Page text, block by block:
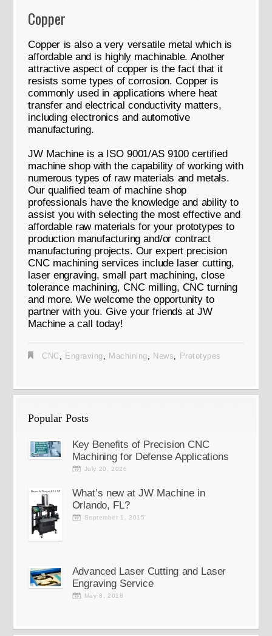
Copper
Copper is also a very versatile metal which is
affordable and is highly machinable. Another
attractive aspect of copper is the fact that it
resists some types of corrosion. Copper is
commonly used in applications where heat
transfer and electrical conductivity matters,
including electronics and automotive
manufacturing.
JW Machine is a ISO 9001/AS 9100 certified
machine shop with the capability of working with
numerous types of raw materials and metals.
Our qualified team of machine shop
professionals have the knowledge and ability to
assist you with selecting the most effective and
affordable raw materials for your prototypes to
production manufacturing and/or contract
manufacturing projects. Our expert precision
CNC machining services include laser cutting,
laser engraving, small part machining, close
tolerance machining, CNC milling, CNC turning
and more. We welcome the opportunity to
partner with you. Give your friends at JW
Machine a call today!
CNC Engraving Machining News Prototypes
Popular Posts
Key Benefits of Precision CNC
Machining for Defense Applications
July 20, 2026
What’s new at JW Machine in
Orlando, FL?
September 1, 2015
Advanced Laser Cutting and Laser
Engraving Service
May 8, 2018